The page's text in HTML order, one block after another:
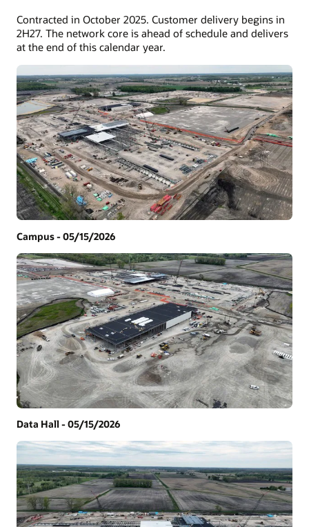
Contracted in October 2025. Customer delivery begins in
2H27. The network core is ahead of schedule and delivers
at the end of this calendar year.
Campus - 05/15/2026
Data Hall - 05/15/2026